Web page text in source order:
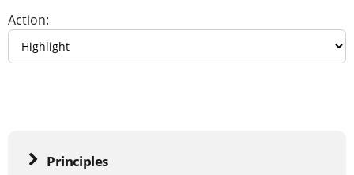
Action:
Principles